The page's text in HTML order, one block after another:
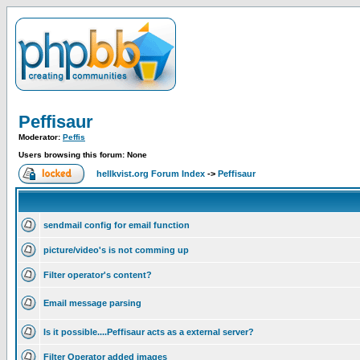
Peffisaur
Moderator: Peffis
Users browsing this forum: None
hellkvist.org Forum Index -> Peffisaur
sendmail config for email function
picture/video's is not comming up
Filter operator's content?
Email message parsing
Is it possible....Peffisaur acts as a external server?
Filter Operator added images